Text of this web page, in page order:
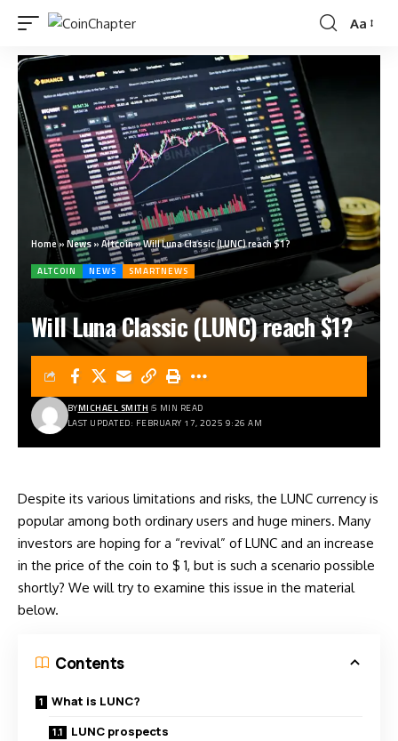
Aa
Home»News»Altcoin»Will Luna Classic (LUNC) reach $1?
ALTCOIN NEWS SMARTNEWS
Will Luna Classic (LUNC) reach $1?
LAST UPDATED: FEBRUARY 17, 2025 9:26 AM
BYMICHAEL SMITH 5 MIN READ
Despite its various limitations and risks, the LUNC currency is
popular among both ordinary users and huge miners. Many
investors are hoping for a “revival” of LUNC and an increase
in the price of the coin to $ 1, but is such a scenario possible
shortly? We will try to examine this issue in the material
below.
Contents
What is LUNC?
LUNC prospects